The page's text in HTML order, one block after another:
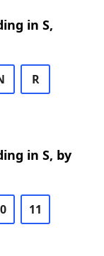
in S,
R
in S, by
11